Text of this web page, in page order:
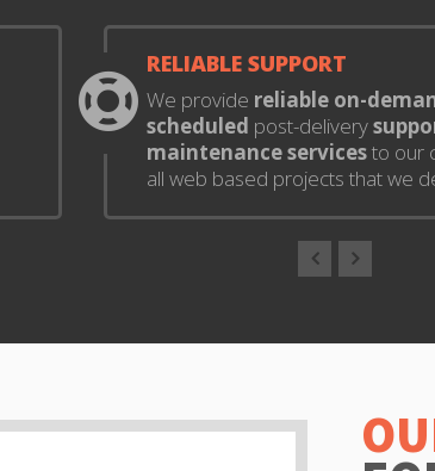
RELIABLE SUPPORT
We provide reliable on-
scheduled post-delivery
maintenance servicesto our
all web based projects that we